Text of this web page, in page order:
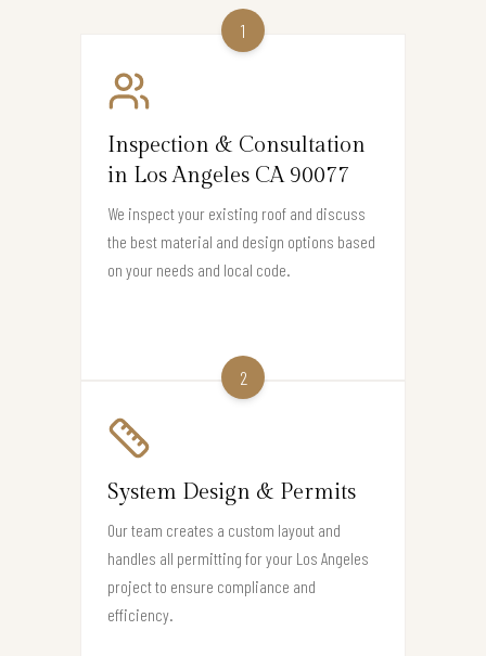
1
Inspection & Consultation
in Los Angeles CA 90077
We inspect your existing roof and discuss
the best material and design options based
on your needs and local code.
2
System Design & Permits
Our team creates a custom layout and
handles all permitting for your Los Angeles
project to ensure compliance and
efficiency.